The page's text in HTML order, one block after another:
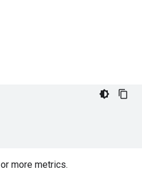
more metrics.